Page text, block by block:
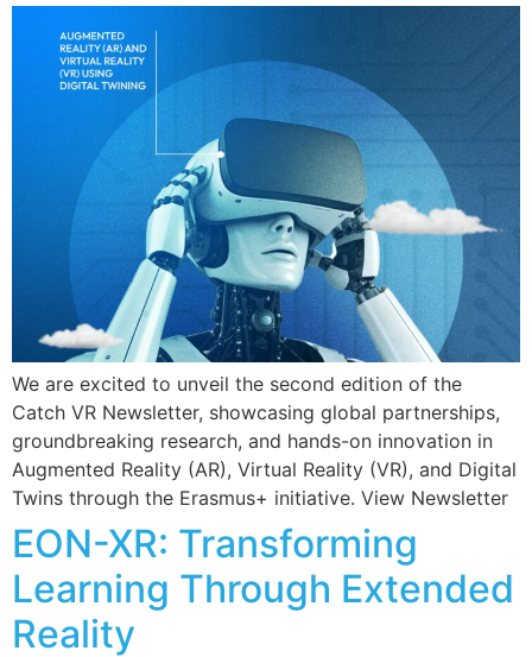
We are excited to unveil the second edition of the
Catch VR Newsletter, showcasing global partnerships,
groundbreaking research, and hands-on innovation in
Augmented Reality (AR), Virtual Reality (VR), and Digital
Twins through the Erasmus+ initiative. View Newsletter
EON-XR: Transforming
Learning Through Extended
Reality